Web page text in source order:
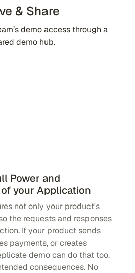
& Share
demo access through a
demo hub.
Power and
your Application
not only your product's
the requests and responses
If your product sends
payments, or creates
demo can do that too,
consequences. No